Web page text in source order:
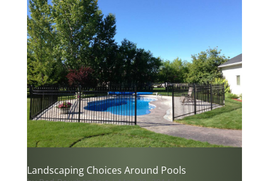
Landscaping Choices Around Pools